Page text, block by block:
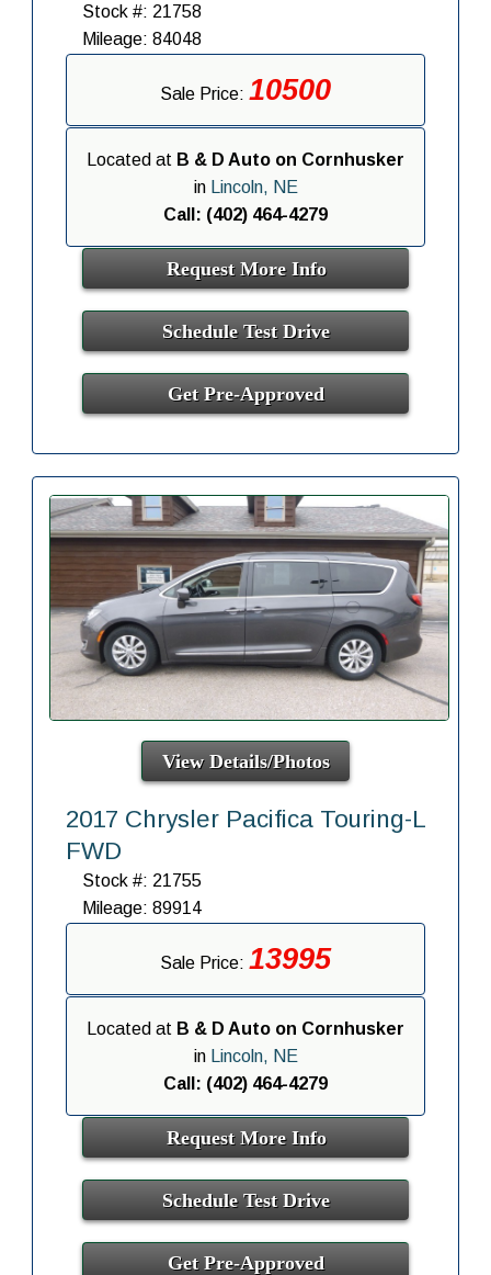
Stock #: 21758
Mileage: 84048
Sale Price: 10500
Located at B & D Auto on Cornhusker
in
Lincoln, NE
Call: (402) 464-4279
Request More Info
Schedule Test Drive
Get Pre-Approved
View Details/Photos
2017 Chrysler Pacifica Touring-L
FWD
Stock #: 21755
Mileage: 89914
Sale Price: 13995
Located at B & D Auto on Cornhusker
in
Lincoln, NE
Call: (402) 464-4279
Request More Info
Schedule Test Drive
Get Pre-Approved